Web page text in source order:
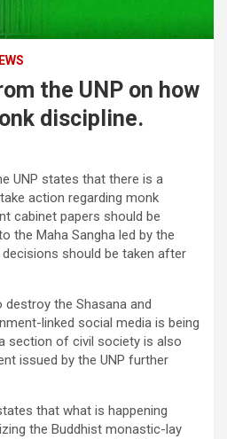
the UNP on how
discipline.
UNP states that there is a
action regarding monk
cabinet papers should be
the Maha Sangha led by the
decisions should be taken after
the Shasana and
linked social media is being
section of civil society is also
issued by the UNP further
that what is happening
the Buddhist monastic-lay